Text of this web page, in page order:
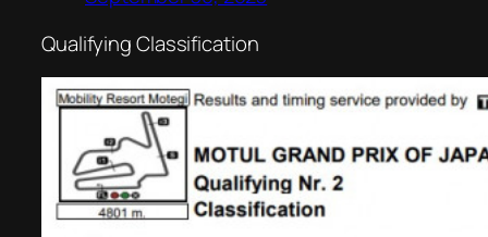
Qualifying Classification